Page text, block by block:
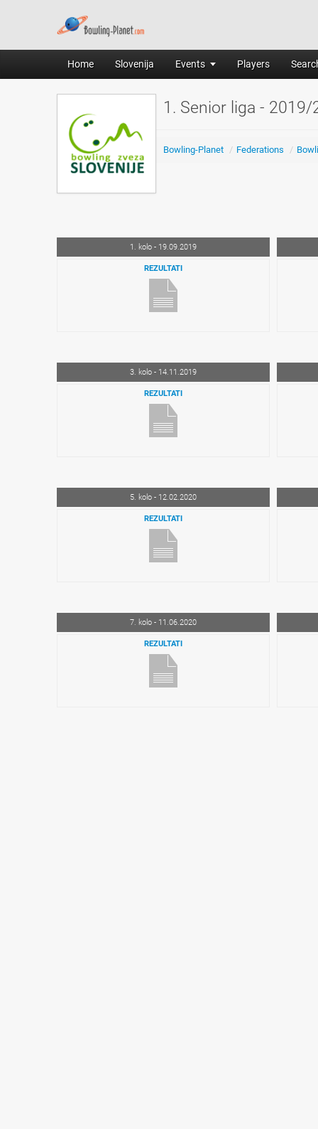
Home Slovenija Events Players
1. Senior liga - 2019/
Bowling-Planet / Federations /
1. kolo - 19.09.2019
REZULTATI
3. kolo - 14.11.2019
REZULTATI
5. kolo - 12.02.2020
REZULTATI
7. kolo - 11.06.2020
REZULTATI